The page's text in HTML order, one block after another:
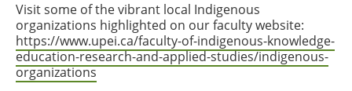
Visit some of the vibrant local Indigenous
organizations highlighted on our faculty website:
https://www.upei.ca/faculty-of-indigenous-knowledge-
education-research-and-applied-studies/indigenous-
organizations